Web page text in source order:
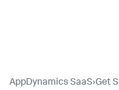
AppDynamics SaaS›Get